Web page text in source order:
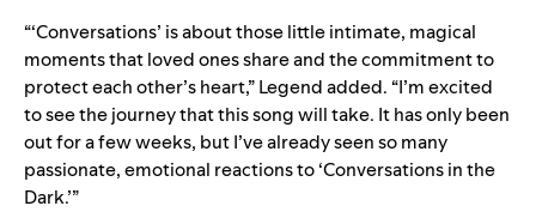
“‘Conversations’ is about those little intimate, magical
moments that loved ones share and the commitment to
protect each other’s heart,” Legend added. “I’m excited
to see the journey that this song will take. It has only been
out for a few weeks, but I’ve already seen so many
passionate, emotional reactions to ‘Conversations in the
Dark.’”